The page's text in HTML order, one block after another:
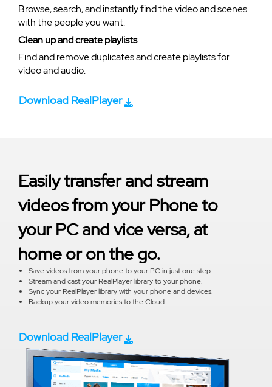
Browse, search, and instantly find the video and scenes
with the people you want.
Clean up and create playlists
Find and remove duplicates and create playlists for
video and audio.
Download RealPlayer
Easily transfer and stream
videos from your Phone to
your PC and vice versa, at
home or on the go.
Save videos from your phone to your PC in just one step.
Stream and cast your RealPlayer library to your phone.
Sync your RealPlayer library with your phone and devices.
Backup your video memories to the Cloud.
Download RealPlayer